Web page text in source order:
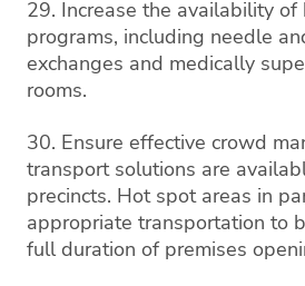
29. Increase the availability of
programs, including needle
exchanges and medically
rooms.
30. Ensure effective crowd
transport solutions are
precincts. Hot spot areas in
appropriate transportation to
full duration of premises